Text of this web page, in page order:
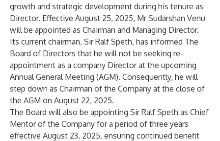
growth and strategic development during his tenure as
Director. Effective August 25, 2025, Mr Sudarshan Venu
will be appointed as Chairman and Managing Director.
Its current chairman, Sir Ralf Speth, has informed The
Board of Directors that he will not be seeking re-
appointment as a company Director at the upcoming
Annual General Meeting (AGM). Consequently, he will
step down as Chairman of the Company at the close of
the AGM on August 22, 2025.
The Board will also be appointing Sir Ralf Speth as Chief
Mentor of the Company for a period of three years
effective August 23, 2025, ensuring continued benefit